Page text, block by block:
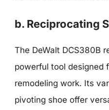
b. Reciprocating
The DeWalt DCS380B
powerful tool designed
remodeling work. Its
pivoting shoe offer